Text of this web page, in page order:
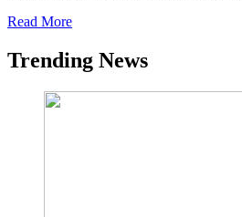
Read More
Trending News